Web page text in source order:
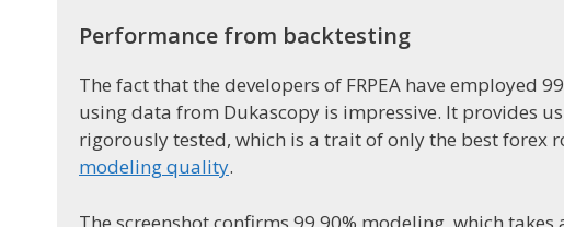
Performance from backtesting
The fact that the developers of FRPEA have employed
using data from Dukascopy is impressive. It provides
rigorously tested, which is a trait of only the best forex
modeling quality.
The screenshot confirms 99.90% modeling, which